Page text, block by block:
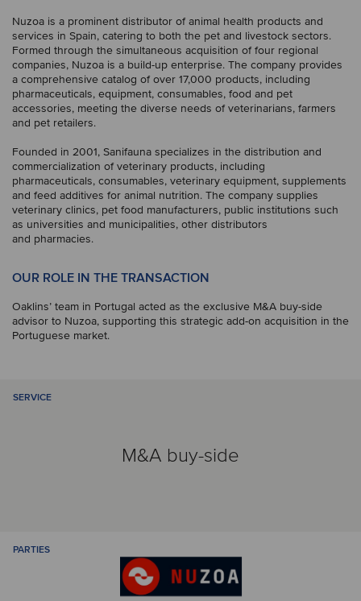
Nuzoa is a prominent distributor of animal health products and
services in Spain, catering to both the pet and livestock sectors.
Formed through the simultaneous acquisition of four regional
companies, Nuzoa is a build-up enterprise. The company provides
a comprehensive catalog of over 17,000 products, including
pharmaceuticals, equipment, consumables, food and pet
accessories, meeting the diverse needs of veterinarians, farmers
and pet retailers.
Founded in 2001, Sanifauna specializes in the distribution and
commercialization of veterinary products, including
pharmaceuticals, consumables, veterinary equipment, supplements
and feed additives for animal nutrition. The company supplies
veterinary clinics, pet food manufacturers, public institutions such
as universities and municipalities, other distributors
and pharmacies.
OUR ROLE IN THE TRANSACTION
Oaklins’ team in Portugal acted as the exclusive M&A buy-side
advisor to Nuzoa, supporting this strategic add-on acquisition in the
Portuguese market.
SERVICE
M&A buy-side
PARTIES